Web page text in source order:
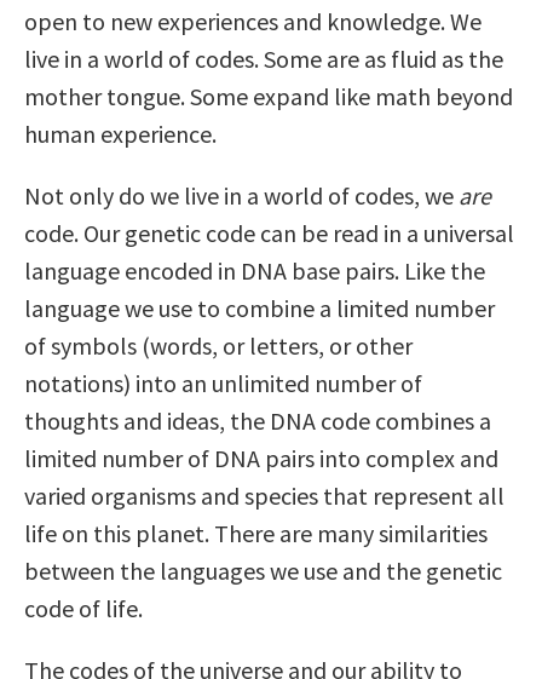
open to new experiences and knowledge. We
live in a world of codes. Some are as fluid as the
mother tongue. Some expand like math beyond
human experience.
Not only do we live in a world of codes, we are
code. Our genetic code can be read in a universal
language encoded in DNA base pairs. Like the
language we use to combine a limited number
of symbols (words, or letters, or other
notations) into an unlimited number of
thoughts and ideas, the DNA code combines a
limited number of DNA pairs into complex and
varied organisms and species that represent all
life on this planet. There are many similarities
between the languages we use and the genetic
code of life.
The codes of the universe and our ability to